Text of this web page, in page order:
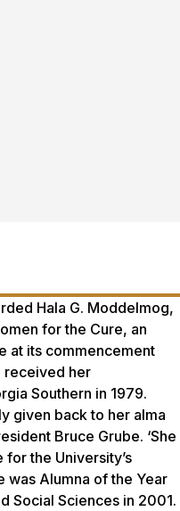
Hala G. Moddelmog,
for the Cure, an
at its commencement
received her
Southern in 1979.
given back to her alma
Bruce Grube. ‘She
the University’s
was Alumna of the Year
Social Sciences in 2001.